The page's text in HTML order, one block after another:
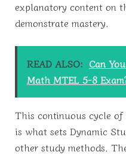
explanatory content on
demonstrate mastery.
READ ALSO: Can
Math MTEL 5-8
This continuous cycle of
is what sets Dynamic
other study methods.